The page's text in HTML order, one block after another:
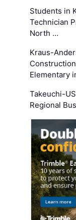
Students in
Technician
North …
Kraus-
Elementary
Takeuchi-
Regional